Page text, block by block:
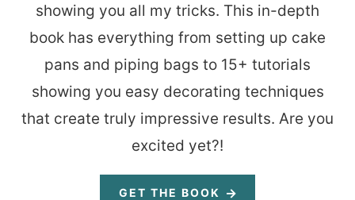
showing you all my tricks. This in-depth
book has everything from setting up cake
pans and piping bags to 15+ tutorials
showing you easy decorating techniques
that create truly impressive results. Are you
excited yet?!
GET THE BOOK